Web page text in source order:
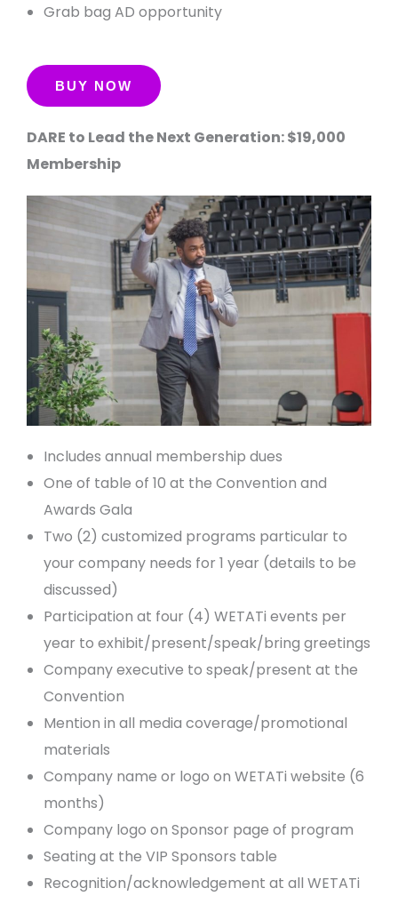
Grab bag AD opportunity
DARE to Lead the Next Generation: $19,000
Membership
Includes annual membership dues
One of table of 10 at the Convention and
Awards Gala
Two (2) customized programs particular to
your company needs for 1 year (details to be
discussed)
Participation at four (4) WETATi events per
year to exhibit/present/speak/bring greetings
Company executive to speak/present at the
Convention
Mention in all media coverage/promotional
materials
Company name or logo on WETATi website (6
months)
Company logo on Sponsor page of program
Seating at the VIP Sponsors table
Recognition/acknowledgement at all WETATi